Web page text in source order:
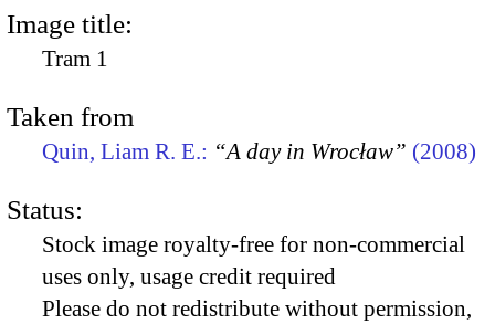
Image title:
Tram 1
Taken from
Quin, Liam R. E.: “A day in Wrocław” (2008)
Status:
Stock image royalty-free for non-commercial
uses only, usage credit required
Please do not redistribute without permission,